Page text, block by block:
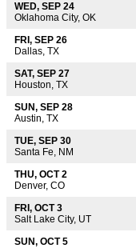
WED, SEP 24
Oklahoma City, OK
FRI, SEP 26
Dallas, TX
SAT, SEP 27
Houston, TX
SUN, SEP 28
Austin, TX
TUE, SEP 30
Santa Fe, NM
THU, OCT 2
Denver, CO
FRI, OCT 3
Salt Lake City, UT
SUN, OCT 5